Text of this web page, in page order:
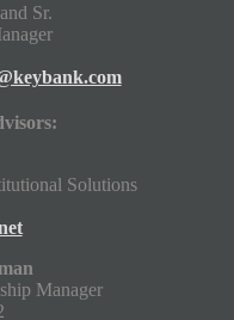
Sr.
Solutions
Manager